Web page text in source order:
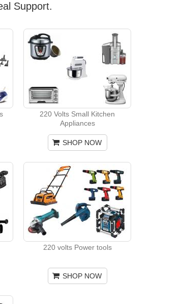
Support.
220 Volts Small Kitchen
Appliances
SHOP NOW
220 volts Power tools
SHOP NOW